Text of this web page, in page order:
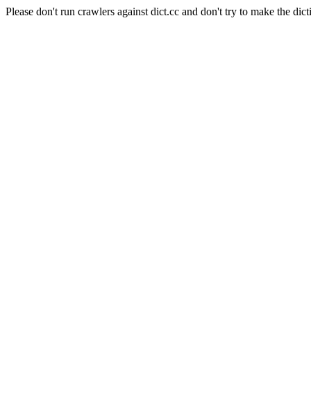
Please don't run crawlers against dict.cc and don't try to make the